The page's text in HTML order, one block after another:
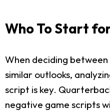
Who To Start
When deciding
similar outlooks,
script is key.
negative game scripts